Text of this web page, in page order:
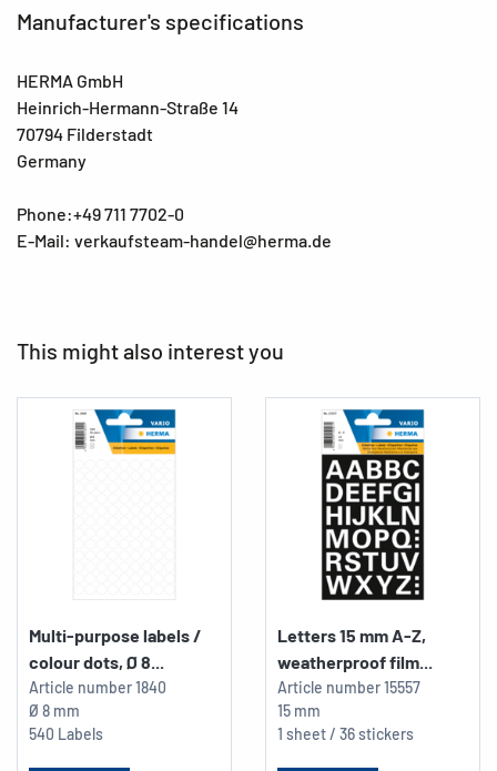
Manufacturer's specifications
HERMA GmbH
Heinrich-Hermann-Straße 14
70794 Filderstadt
Germany
Phone:+49 711 7702-0
E-Mail: verkaufsteam-handel@herma.de
This might also interest you
Multi-purpose labels /
colour dots, Ø 8...
Article number1840
Ø 8 mm
540 Labels
Letters 15 mm A-Z,
weatherproof film...
Article number15557
15 mm
1 sheet / 36 stickers